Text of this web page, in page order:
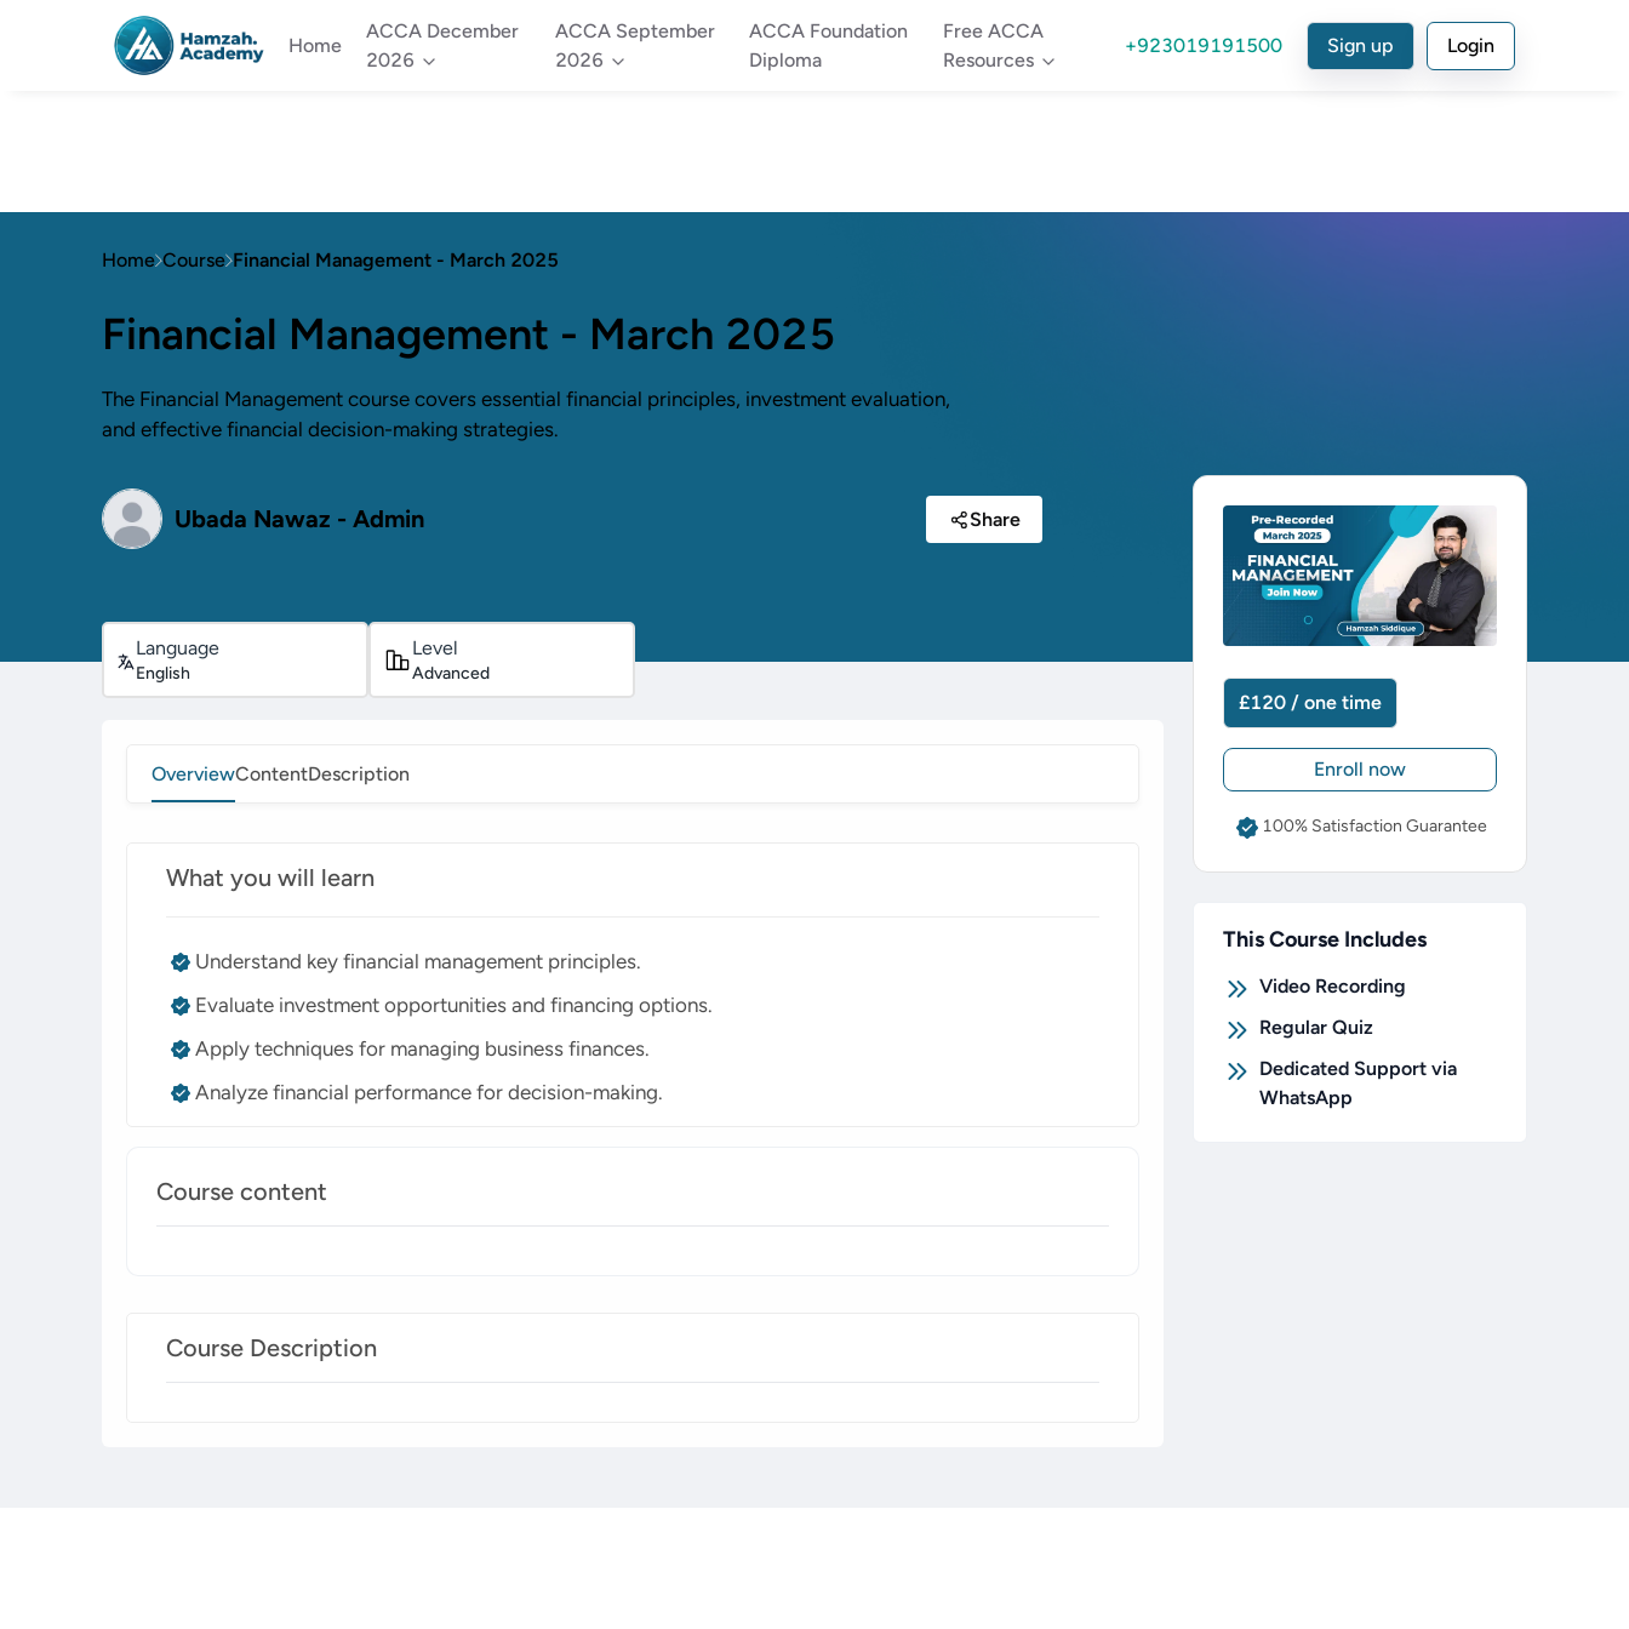
Home
ACCA December
2026
ACCA September
2026
ACCA Foundation
Diploma
Free ACCA
Resources
+923019191500 Sign up Login
Home Course Financial Management - March 2025
Financial Management - March 2025
The Financial Management course covers essential financial principles, investment evaluation,
and effective financial decision-making strategies.
Ubada Nawaz - Admin Share
Language
English
Level
Advanced
OverviewContentDescription
What you will learn
Understand key financial management principles.
Evaluate investment opportunities and financing options.
Apply techniques for managing business finances.
Analyze financial performance for decision-making.
Course content
Course Description
£120 / one time
Enroll now
100% Satisfaction Guarantee
This Course Includes
Video Recording
Regular Quiz
Dedicated Support via
WhatsApp